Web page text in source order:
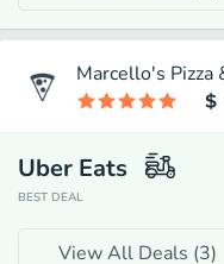
Marcello's Pizza
Uber Eats
BEST DEAL
View All Deals (3)